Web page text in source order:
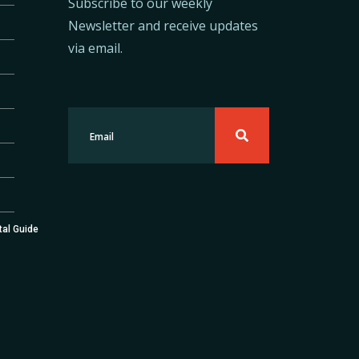
Guide
Newsletter and receive updates
via email.